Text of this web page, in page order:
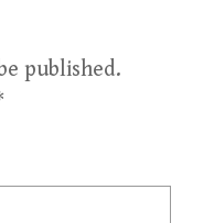
published.